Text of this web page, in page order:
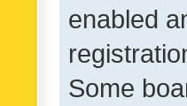
enabled
Some